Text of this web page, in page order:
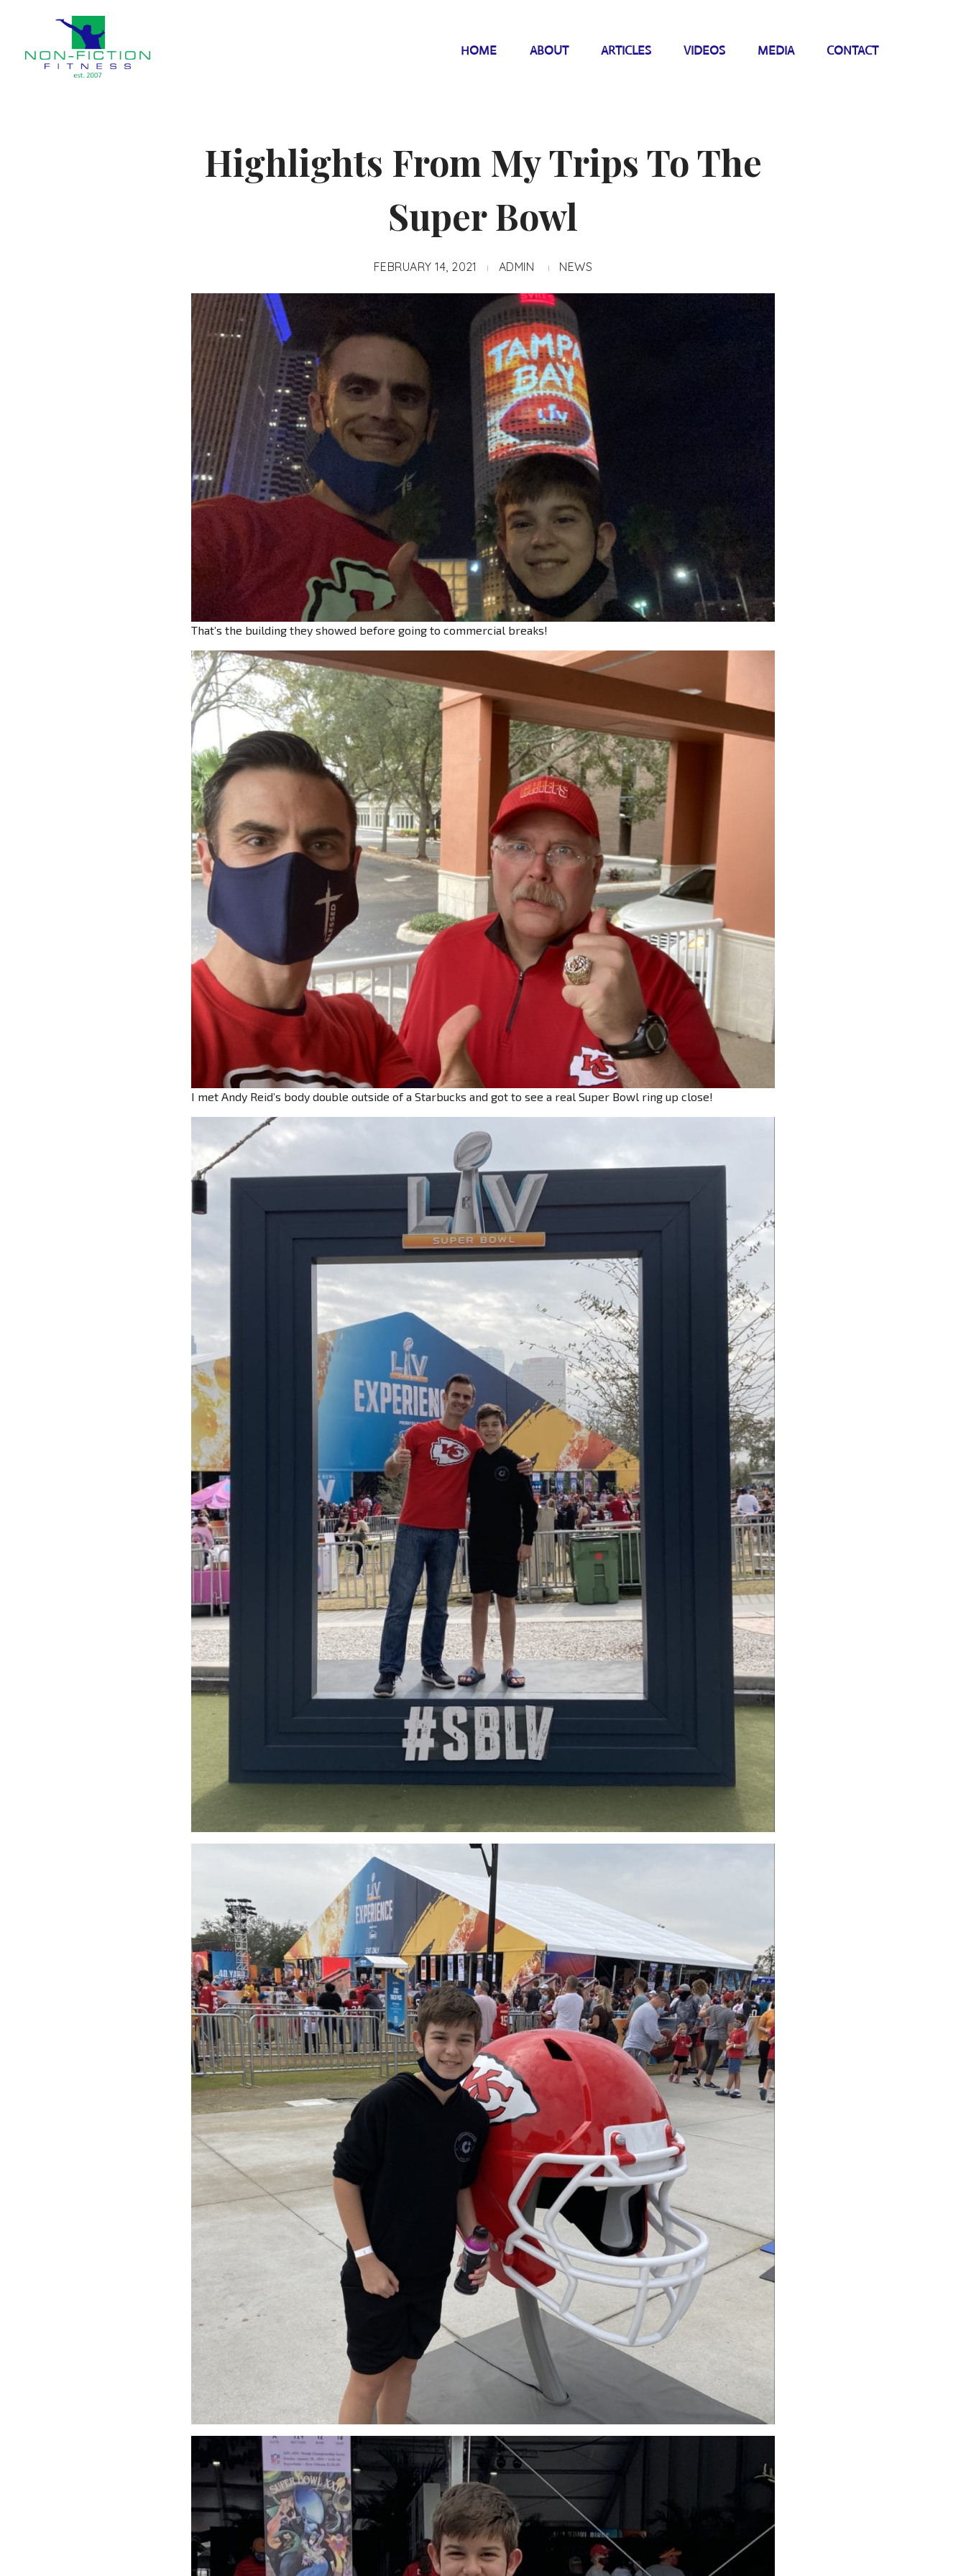
HOME ABOUT ARTICLES VIDEOS MEDIA CONTACT
Highlights From My Trips To The
Super Bowl
FEBRUARY 14, 2021 ADMIN NEWS
That’s the building they showed before going to commercial breaks!
I met Andy Reid’s body double outside of a Starbucks and got to see a real Super Bowl ring up close!